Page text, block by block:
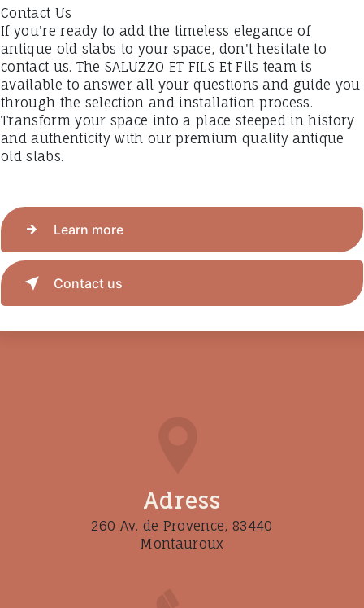
Contact Us
If you're ready to add the timeless elegance of
antique old slabs to your space, don't hesitate to
contact us. The SALUZZO ET FILS Et Fils team is
available to answer all your questions and guide you
through the selection and installation process.
Transform your space into a place steeped in history
and authenticity with our premium quality antique
old slabs.
Learn more
Contact us
Adress
260 Av. de Provence, 83440
Montauroux